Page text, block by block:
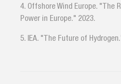
4. Offshore Wind Europe. "The
Power in Europe." 2023.
5. IEA. "The Future of